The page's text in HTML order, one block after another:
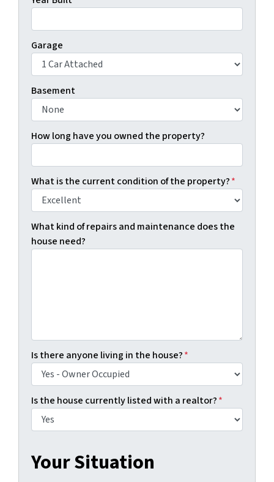
Garage
Basement
How long have you owned the property?
What is the current condition of the property?*
What kind of repairs and maintenance does the
house need?
Is there anyone living in the house?*
Is the house currently listed with a realtor?*
Your Situation